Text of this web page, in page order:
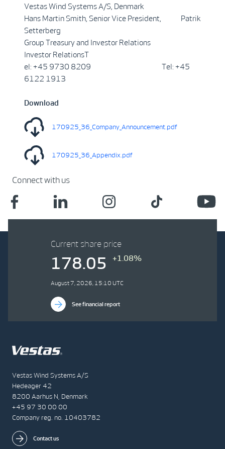
Vestas Wind Systems A/S, Denmark
Hans Martin Smith, Senior Vice President, Patrik
Setterberg
Group Treasury and Investor Relations
Investor RelationsT
el: +45 9730 8209 Tel: +45
6122 1913
Download
170925_36_Company_Announcement.pdf
170925_36_Appendix.pdf
Connect with us
Vestas Wind Systems A/S
Hedeager 42
8200 Aarhus N, Denmark
+45 97 30 00 00
Company reg. no. 10403782
Contact us
Current share price
178.05 +1.08%
August 7, 2026, 15:10 UTC
See financial report